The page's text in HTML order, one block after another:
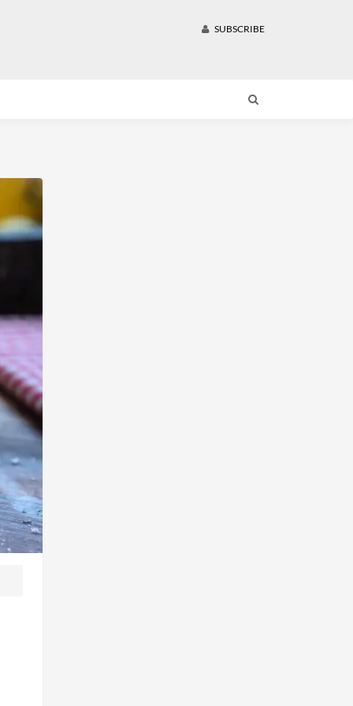
SUBSCRIBE